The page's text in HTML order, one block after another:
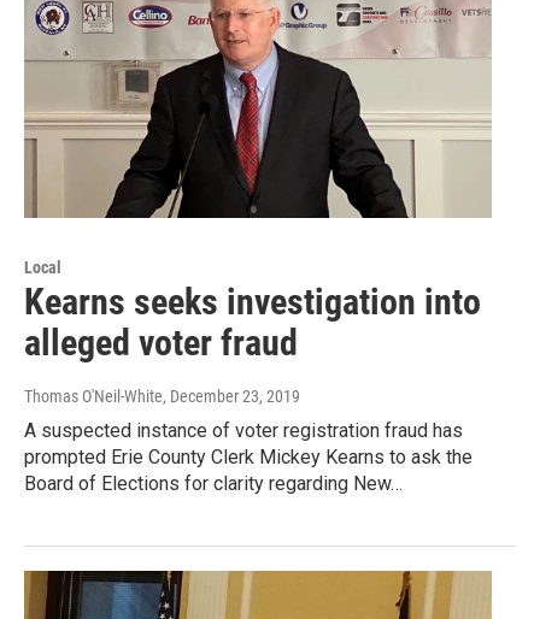
Local
Kearns seeks investigation into
alleged voter fraud
Thomas O'Neil-White, December 23, 2019
A suspected instance of voter registration fraud has
prompted Erie County Clerk Mickey Kearns to ask the
Board of Elections for clarity regarding New…